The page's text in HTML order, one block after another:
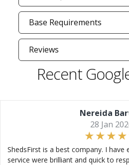
Base Requirements
Reviews
Recent
Nereida
28 Jan
ShedsFirst is a best company. I have
service were brilliant and quick to